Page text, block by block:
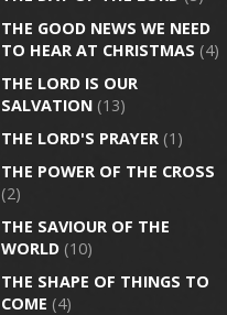
THE GOOD NEWS WE NEED
TO HEAR AT CHRISTMAS (4)
THE LORD IS OUR
SALVATION (13)
THE LORD'S PRAYER (1)
THE POWER OF THE CROSS
(2)
THE SAVIOUR OF THE
WORLD (10)
THE SHAPE OF THINGS TO
COME (4)